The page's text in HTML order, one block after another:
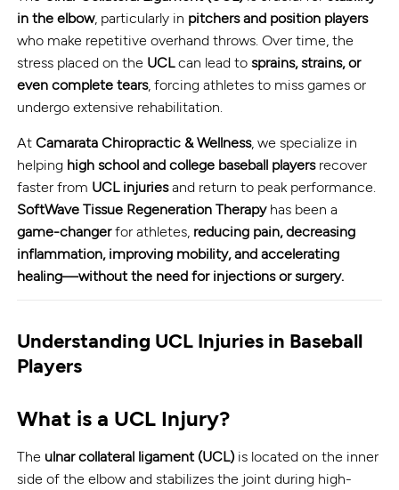
in the elbow, particularly in pitchers and position players
who make repetitive overhand throws. Over time, the
stress placed on the UCL can lead tosprains, strains, or
even complete tears, forcing athletes to miss games or
undergo extensive rehabilitation.
AtCamarata Chiropractic & Wellness, we specialize in
helping high school and college baseball playersrecover
faster from UCL injuriesand return to peak performance.
SoftWave Tissue Regeneration Therapyhas been a
game-changerfor athletes, reducing pain, decreasing
inflammation, improving mobility, and accelerating
healing—without the need for injections or surgery.
Understanding UCL Injuries in Baseball
Players
What is a UCL Injury?
The ulnar collateral ligament (UCL)is located on the inner
side of the elbow and stabilizes the joint during high-